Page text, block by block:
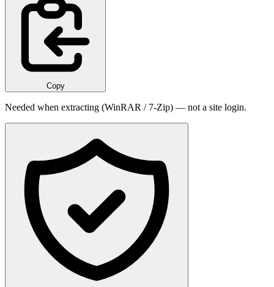
Copy
Needed when extracting (WinRAR / 7-Zip) — not a site login.